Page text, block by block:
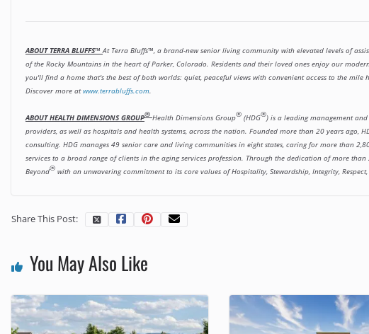
ABOUT TERRA BLUFFS™ At Terra Bluffs™, a brand-new senior living community with elevated levels of
of the Rocky Mountains in the heart of Parker, Colorado. Residents and their loved ones enjoy our
you'll find a home that's the best of both worlds: quiet, peaceful views with convenient access to the
Discover more atwww.terrabluffs.com
ABOUT HEALTH DIMENSIONS GROUP® Health Dimensions Group® (HDG®) is a leading management
providers, as well as hospitals and health systems, across the nation. Founded more than 20 years ago,
consulting. HDG manages 49 senior care and living communities in eight states, caring for more than
services to a broad range of clients in the aging services profession. Through the dedication of more
Beyond® with an unwavering commitment to its core values of Hospitality, Stewardship, Integrity,
Share This Post:
You May Also Like